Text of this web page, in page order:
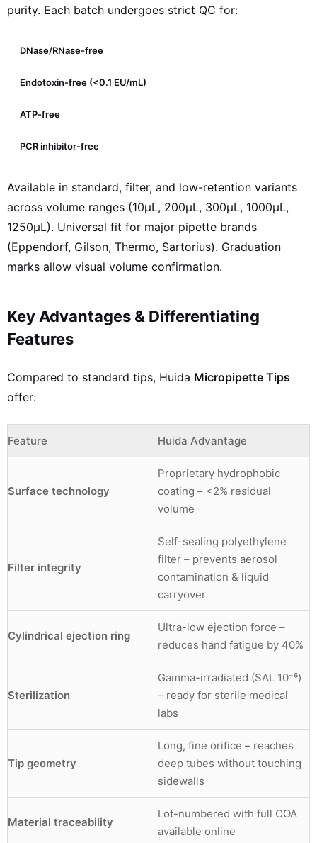
purity. Each batch undergoes strict QC for:
DNase/RNase-free
Endotoxin-free (<0.1 EU/mL)
ATP-free
PCR inhibitor-free
Available in standard, filter, and low-retention variants
across volume ranges (10µL, 200µL, 300µL, 1000µL,
1250µL). Universal fit for major pipette brands
(Eppendorf, Gilson, Thermo, Sartorius). Graduation
marks allow visual volume confirmation.
Key Advantages & Differentiating
Features
Compared to standard tips, Huida Micropipette Tips
offer:
Feature Huida Advantage
Surface technology
Proprietary hydrophobic
coating – <2% residual
volume
Filter integrity
Self-sealing polyethylene
filter – prevents aerosol
contamination & liquid
carryover
Cylindrical ejection ring
Ultra-low ejection force –
reduces hand fatigue by 40%
Sterilization
Gamma-irradiated (SAL 10⁻⁶)
– ready for sterile medical
labs
Tip geometry
Long, fine orifice – reaches
deep tubes without touching
sidewalls
Material traceability
Lot-numbered with full COA
available online